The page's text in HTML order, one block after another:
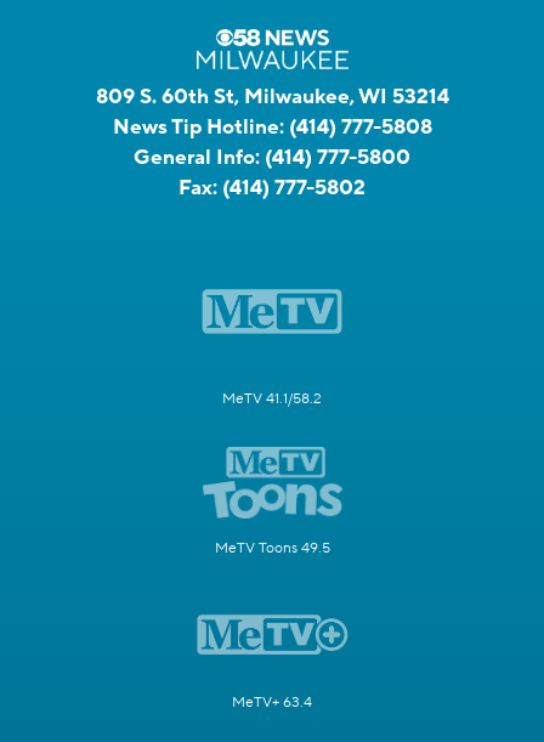
809 S. 60th St, Milwaukee, WI 53214
News Tip Hotline: (414) 777-5808
General Info: (414) 777-5800
Fax: (414) 777-5802
MeTV 41.1/58.2
MeTV Toons 49.5
MeTV+ 63.4